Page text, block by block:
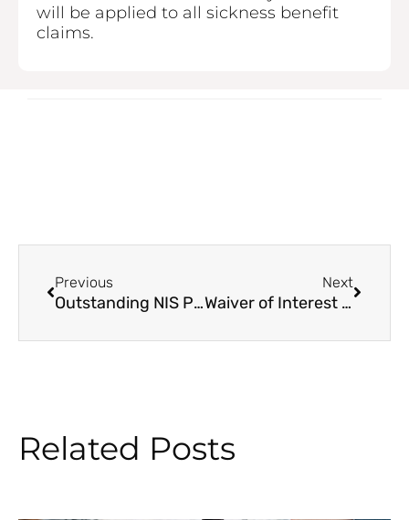
will be applied to all sickness benefit
claims.
Previous
Outstanding NIS Pension Cheques to be Delivered by Pension Day
Next
Waiver of Interest – National Insurance Contribution Arrears
Related Posts